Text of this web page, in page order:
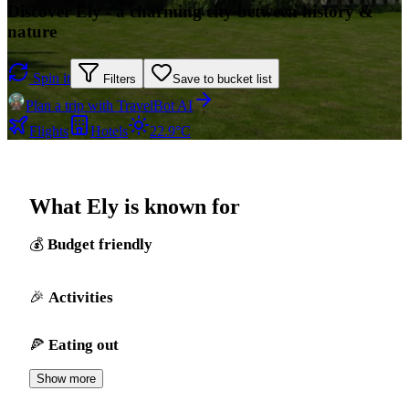
Discover Ely - a charming city between history &
nature
Spin it Filters Save to bucket list
Plan a trip with TravelBot AI
Flights
Hotels 22.9°C
What Ely is known for
Budget friendly
Activities
Eating out
Show more